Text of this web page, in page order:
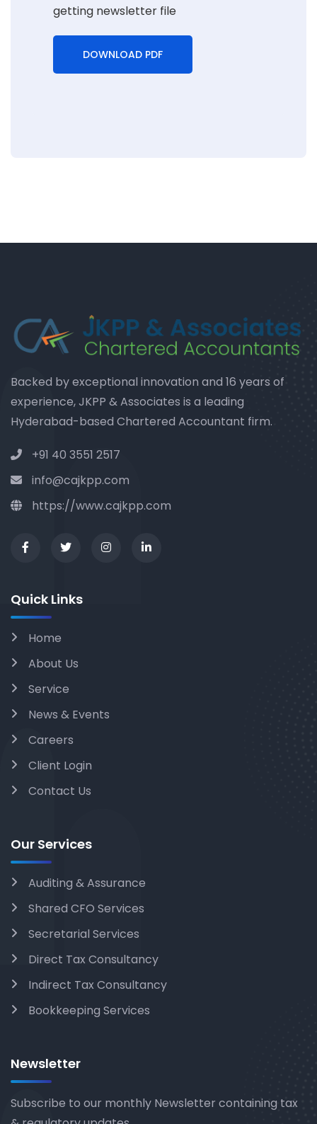
getting newsletter file
DOWNLOAD PDF
Backed by exceptional innovation and 16 years of
experience, JKPP & Associates is a leading
Hyderabad-based Chartered Accountant firm.
+91 40 3551 2517
info@cajkpp.com
https://www.cajkpp.com
Quick Links
Home
About Us
Service
News & Events
Careers
Client Login
Contact Us
Our Services
Auditing & Assurance
Shared CFO Services
Secretarial Services
Direct Tax Consultancy
Indirect Tax Consultancy
Bookkeeping Services
Newsletter
Subscribe to our monthly Newsletter containing tax